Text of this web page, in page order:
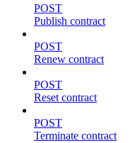
POST
Publish contract
POST
Renew contract
POST
Reset contract
POST
Terminate contract